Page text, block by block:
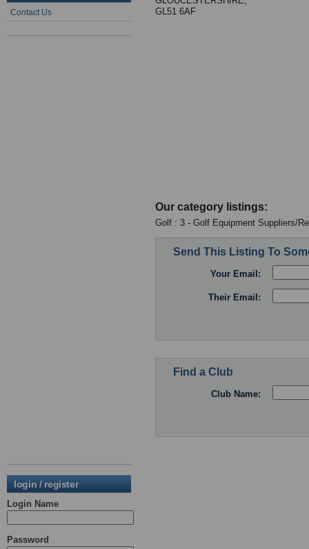
Contact Us
login / register
Login Name
Password
GL51 6AF
Our category listings:
Golf : 3 - Golf Equipment Suppliers/
Send This Listing To
Your Email:
Their Email:
Find a Club
Club Name: